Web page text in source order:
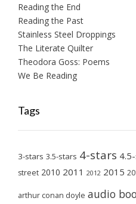
Reading the End
Reading the Past
Stainless Steel Droppings
The Literate Quilter
Theodora Goss: Poems
We Be Reading
Tags
3-stars 3.5-stars 4-stars
street 2010 2011 2012 2015
arthur conan doyle audio